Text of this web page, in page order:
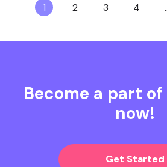
1 2 3 4
Become a part
now!
Get Started